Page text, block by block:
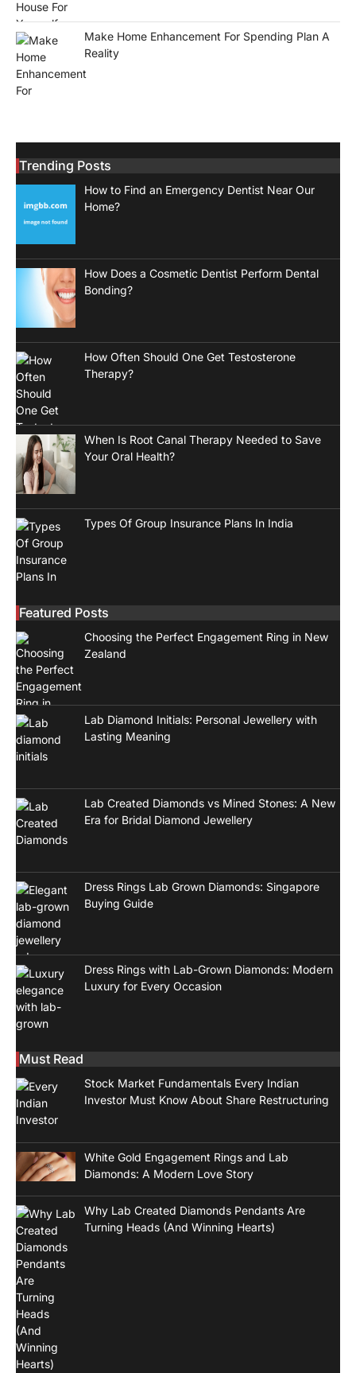
Make Home Enhancement For Spending Plan A
Reality
Trending Posts
How to Find an Emergency Dentist Near Our
Home?
How Does a Cosmetic Dentist Perform Dental
Bonding?
How Often Should One Get Testosterone
Therapy?
When Is Root Canal Therapy Needed to Save
Your Oral Health?
Types Of Group Insurance Plans In India
Featured Posts
Choosing the Perfect Engagement Ring in New
Zealand
Lab Diamond Initials: Personal Jewellery with
Lasting Meaning
Lab Created Diamonds vs Mined Stones: A New
Era for Bridal Diamond Jewellery
Dress Rings Lab Grown Diamonds: Singapore
Buying Guide
Dress Rings with Lab-Grown Diamonds: Modern
Luxury for Every Occasion
Must Read
Stock Market Fundamentals Every Indian
Investor Must Know About Share Restructuring
White Gold Engagement Rings and Lab
Diamonds: A Modern Love Story
Why Lab Created Diamonds Pendants Are
Turning Heads (And Winning Hearts)